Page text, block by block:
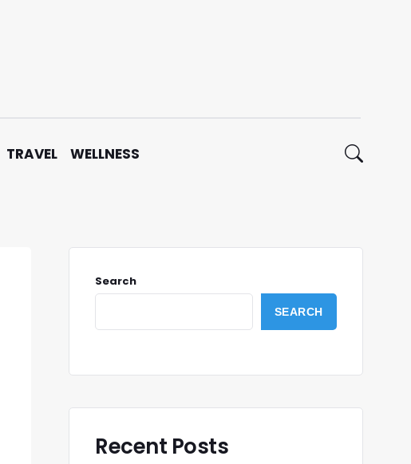
TRAVEL WELLNESS
Search
SEARCH
Recent Posts